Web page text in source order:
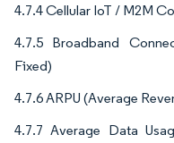
4.7.4 Cellular IoT / M2M
4.7.5 Broadband
Fixed)
4.7.6 ARPU (Average
4.7.7 Average Data